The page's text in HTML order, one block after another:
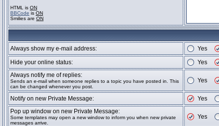
HTML is ON
BBCode is ON
Smilies are ON
Always show my e-mail address:
Yes
Hide your online status:
Yes
Always notify me of replies:
Sends an e-mail when someone replies to a topic you have posted in. This
can be changed whenever you post.
Yes
Notify on new Private Message:
Yes
Pop up window on new Private Message:
Some templates may open a new window to inform you when new private
messages arrive.
Yes